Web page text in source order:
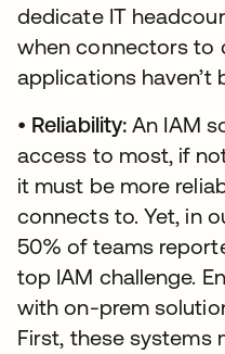
dedicate IT
when connectors to
applications haven’t
• Reliability: An IAM
access to most, if
it must be more
connects to. Yet, in
50% of teams
top IAM challenge.
with on-prem
First, these systems